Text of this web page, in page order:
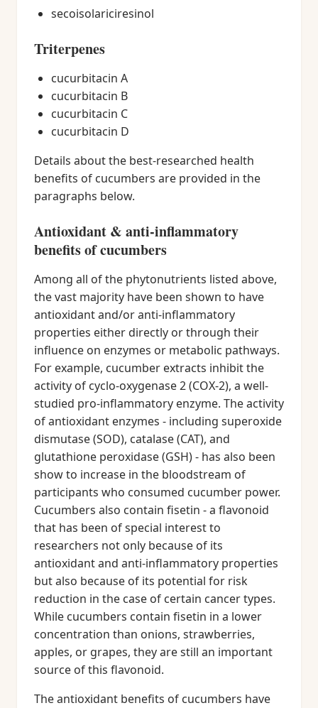
secoisolariciresinol
Triterpenes
cucurbitacin A
cucurbitacin B
cucurbitacin C
cucurbitacin D
Details about the best-researched health
benefits of cucumbers are provided in the
paragraphs below.
Antioxidant & anti-inflammatory
benefits of cucumbers
Among all of the phytonutrients listed above,
the vast majority have been shown to have
antioxidant and/or anti-inflammatory
properties either directly or through their
influence on enzymes or metabolic pathways.
For example, cucumber extracts inhibit the
activity of cyclo-oxygenase 2 (COX-2), a well-
studied pro-inflammatory enzyme. The activity
of antioxidant enzymes - including superoxide
dismutase (SOD), catalase (CAT), and
glutathione peroxidase (GSH) - has also been
show to increase in the bloodstream of
participants who consumed cucumber power.
Cucumbers also contain fisetin - a flavonoid
that has been of special interest to
researchers not only because of its
antioxidant and anti-inflammatory properties
but also because of its potential for risk
reduction in the case of certain cancer types.
While cucumbers contain fisetin in a lower
concentration than onions, strawberries,
apples, or grapes, they are still an important
source of this flavonoid.
The antioxidant benefits of cucumbers have